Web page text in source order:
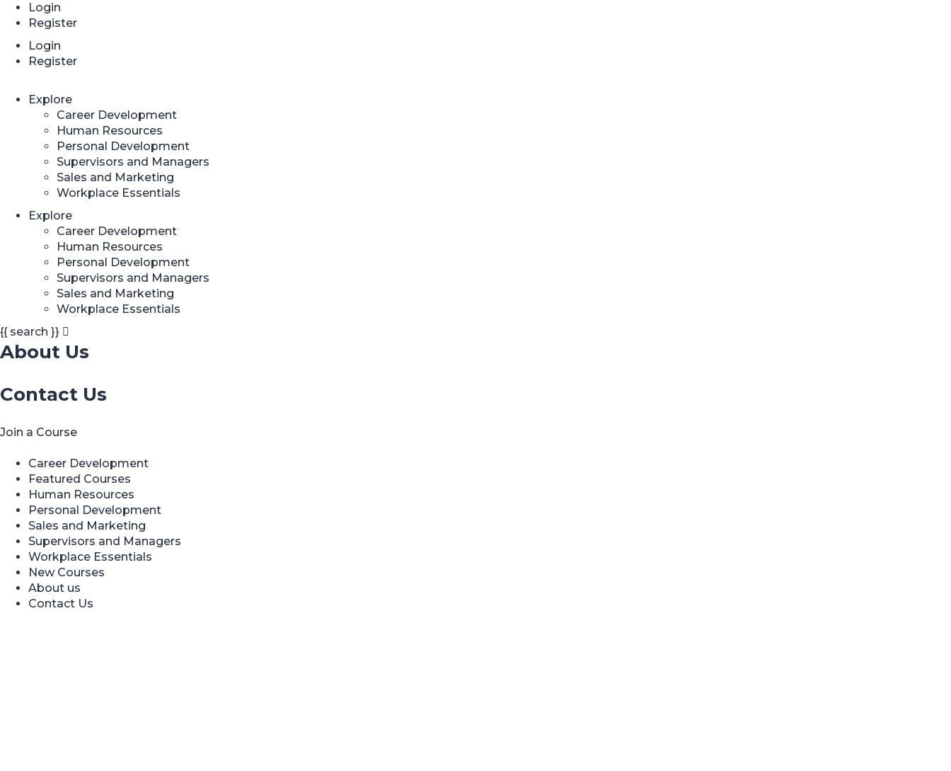
Login
Register
Login
Register
Explore
Career Development
Human Resources
Personal Development
Supervisors and Managers
Sales and Marketing
Workplace Essentials
Explore
Career Development
Human Resources
Personal Development
Supervisors and Managers
Sales and Marketing
Workplace Essentials
{{ search }}
About Us
Contact Us
Join a Course
Career Development
Featured Courses
Human Resources
Personal Development
Sales and Marketing
Supervisors and Managers
Workplace Essentials
New Courses
About us
Contact Us